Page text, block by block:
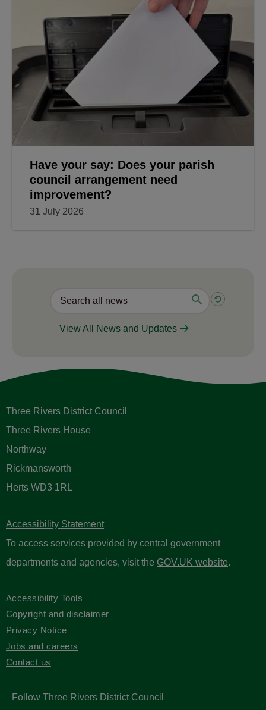
Have your say: Does your parish
council arrangement need
improvement?
31 July 2026
View All News and Updates
Three Rivers District Council
Three Rivers House
Northway
Rickmansworth
Herts WD3 1RL
Accessibility Statement
To access services provided by central government
departments and agencies, visit the GOV.UK website.
Accessibility Tools
Copyright and disclaimer
Privacy Notice
Jobs and careers
Contact us
Follow Three Rivers District Council